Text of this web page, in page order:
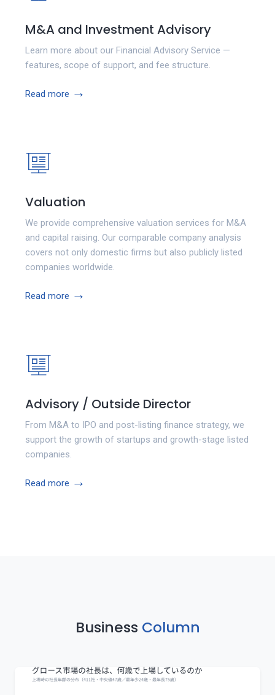
M&A and Investment Advisory
Learn more about our Financial Advisory Service —
features, scope of support, and fee structure.
Read more →
Valuation
We provide comprehensive valuation services for M&A
and capital raising. Our comparable company analysis
covers not only domestic firms but also publicly listed
companies worldwide.
Read more →
Advisory / Outside Director
From M&A to IPO and post-listing finance strategy, we
support the growth of startups and growth-stage listed
companies.
Read more →
Business Column